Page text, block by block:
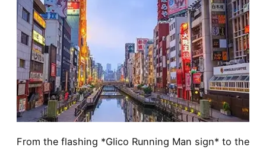
From the flashing *Glico Running Man sign* to the